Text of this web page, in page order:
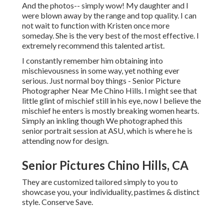
And the photos-- simply wow! My daughter and I
were blown away by the range and top quality. I can
not wait to function with Kristen once more
someday. She is the very best of the most effective. I
extremely recommend this talented artist.
I constantly remember him obtaining into
mischievousness in some way, yet nothing ever
serious. Just normal boy things - Senior Picture
Photographer Near Me Chino Hills. I might see that
little glint of mischief still in his eye, now I believe the
mischief he enters is mostly breaking women hearts.
Simply an inkling though We photographed this
senior portrait session at ASU, which is where he is
attending now for design.
Senior Pictures Chino Hills, CA
They are customized tailored simply to you to
showcase you, your individuality, pastimes & distinct
style. Conserve Save.